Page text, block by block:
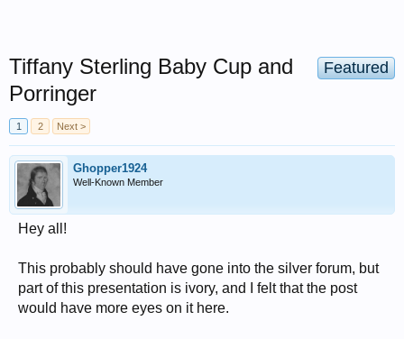
Featured
Tiffany Sterling Baby Cup and
Porringer
1 2 Next >
Ghopper1924
Well-Known Member
Hey all!
This probably should have gone into the silver forum, but
part of this presentation is ivory, and I felt that the post
would have more eyes on it here.